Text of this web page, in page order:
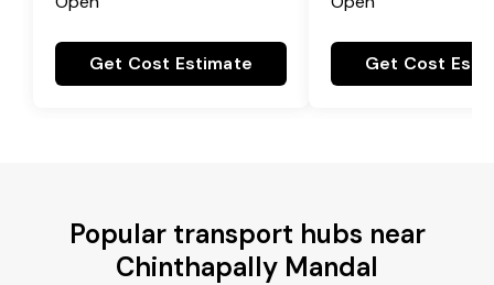
Get Cost Estimate Get Cost
Popular transport hubs near
Chinthapally Mandal